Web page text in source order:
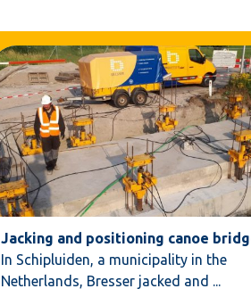
Jacking and positioning canoe
In Schipluiden, a municipality in the
Netherlands, Bresser jacked and ...